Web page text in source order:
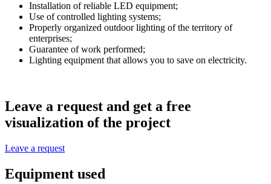
Installation of reliable LED equipment;
Use of controlled lighting systems;
Properly organized outdoor lighting of the territory of
enterprises;
Guarantee of work performed;
Lighting equipment that allows you to save on electricity.
Leave a request and get a free
visualization of the project
Leave a request
Equipment used